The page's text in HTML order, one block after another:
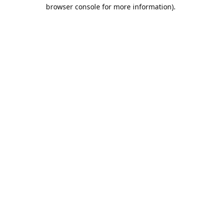
browser console for more information).